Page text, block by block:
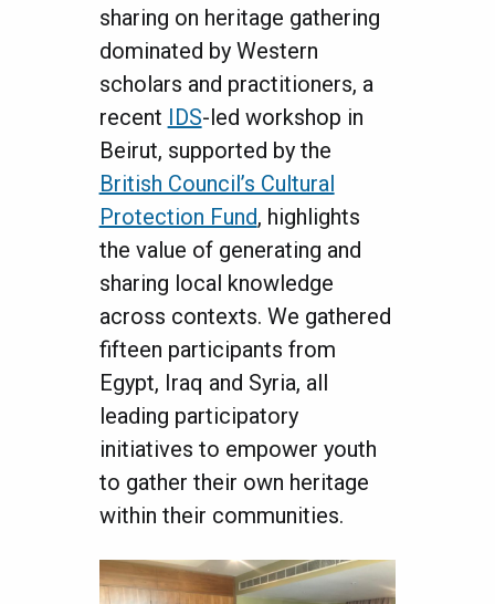
sharing on heritage gathering
dominated by Western
scholars and practitioners, a
recent IDS-led workshop in
Beirut, supported by the
British Council’s Cultural
Protection Fund, highlights
the value of generating and
sharing local knowledge
across contexts. We gathered
fifteen participants from
Egypt, Iraq and Syria, all
leading participatory
initiatives to empower youth
to gather their own heritage
within their communities.